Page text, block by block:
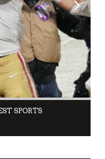
SPORTS